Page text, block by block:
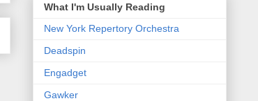
What I'm Usually Reading
New York Repertory Orchestra
Deadspin
Engadget
Gawker